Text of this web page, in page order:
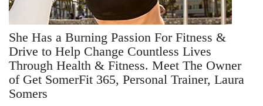
She Has a Burning Passion For Fitness &
Drive to Help Change Countless Lives
Through Health & Fitness. Meet The Owner
of Get SomerFit 365, Personal Trainer, Laura
Somers